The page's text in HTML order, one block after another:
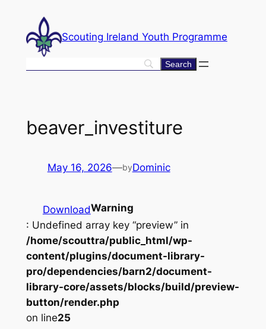
content
Scouting Ireland Youth Programme
beaver_investiture
May 16, 2026—byDominic
DownloadWarning
: Undefined array key “preview” in
/home/scouttra/public_html/wp-
content/plugins/document-library-
pro/dependencies/barn2/document-
library-core/assets/blocks/build/preview-
button/render.php
on line25